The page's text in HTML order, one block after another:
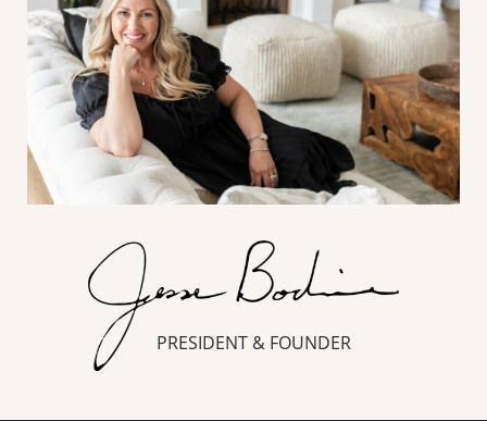
PRESIDENT & FOUNDER